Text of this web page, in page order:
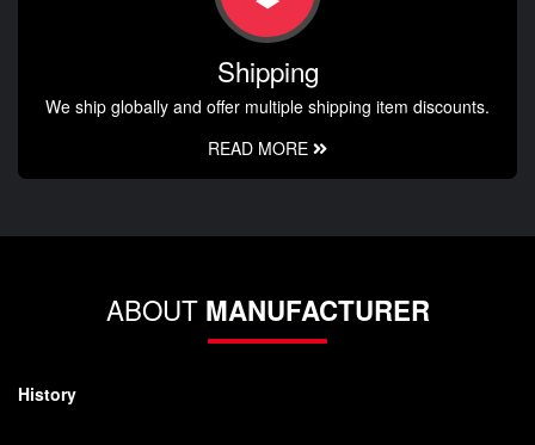
Shipping
We ship globally and offer multiple shipping item discounts.
READ MORE
ABOUT MANUFACTURER
History